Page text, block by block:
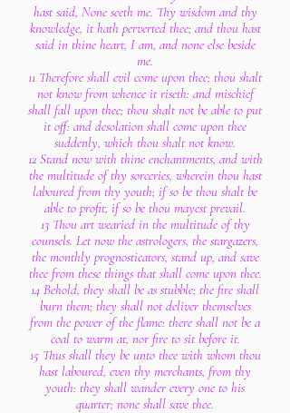
hast said, None seeth me. Thy wisdom and thy
knowledge, it hath perverted thee; and thou hast
said in thine heart, I am, and none else beside
me.
11 Therefore shall evil come upon thee; thou shalt
not know from whence it riseth: and mischief
shall fall upon thee; thou shalt not be able to put
it off: and desolation shall come upon thee
suddenly, which thou shalt not know.
12 Stand now with thine enchantments, and with
the multitude of thy sorceries, wherein thou hast
laboured from thy youth; if so be thou shalt be
able to profit, if so be thou mayest prevail.
13 Thou art wearied in the multitude of thy
counsels. Let now the astrologers, the stargazers,
the monthly prognosticators, stand up, and save
thee from these things that shall come upon thee.
14 Behold, they shall be as stubble; the fire shall
burn them; they shall not deliver themselves
from the power of the flame: there shall not be a
coal to warm at, nor fire to sit before it.
15 Thus shall they be unto thee with whom thou
hast laboured, even thy merchants, from thy
youth: they shall wander every one to his
quarter; none shall save thee.